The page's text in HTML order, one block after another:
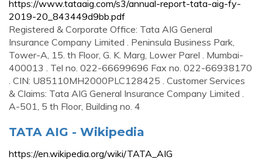
https://www.tataaig.com/s3/annual-report-tata-aig-fy-
2019-20_843449d9bb.pdf
Registered & Corporate Office: Tata AIG General
Insurance Company Limited . Peninsula Business Park,
Tower-A, 15. th Floor, G. K. Marg, Lower Parel . Mumbai-
400013 . Tel no. 022-66699696 Fax no. 022-66938170
. CIN: U85110MH2000PLC128425 . Customer Services
& Claims: Tata AIG General Insurance Company Limited .
A-501, 5 th Floor, Building no. 4
TATA AIG - Wikipedia
https://en.wikipedia.org/wiki/TATA_AIG